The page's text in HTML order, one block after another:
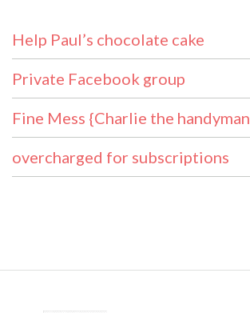
Help Paul’s chocolate cake
Private Facebook group
Fine Mess {Charlie the handyman
overcharged for subscriptions